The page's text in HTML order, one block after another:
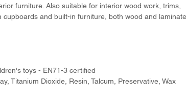
furniture. Also suitable for interior wood work, trims,
cupboards and built-in furniture, both wood and
toys - EN71-3 certified
Titanium Dioxide, Resin, Talcum, Preservative, Wax